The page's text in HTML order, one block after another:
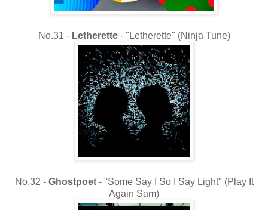
No.31 - Letherette- "Letherette" (Ninja Tune)
No.32 - Ghostpoet- "Some Say I So I Say Light" (Play It
Again Sam)